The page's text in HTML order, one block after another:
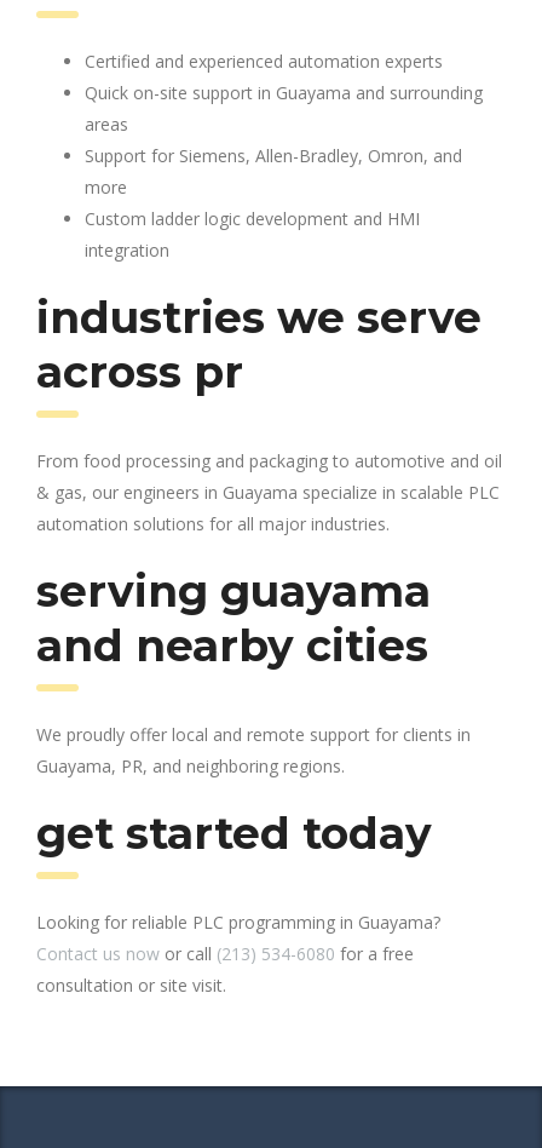
Certified and experienced automation experts
Quick on-site support in Guayama and surrounding
areas
Support for Siemens, Allen-Bradley, Omron, and
more
Custom ladder logic development and HMI
integration
industries we serve
across pr
From food processing and packaging to automotive and oil
& gas, our engineers in Guayama specialize in scalable PLC
automation solutions for all major industries.
serving guayama
and nearby cities
We proudly offer local and remote support for clients in
Guayama, PR, and neighboring regions.
get started today
Looking for reliable PLC programming in Guayama?
Contact us now or call (213) 534-6080 for a free
consultation or site visit.